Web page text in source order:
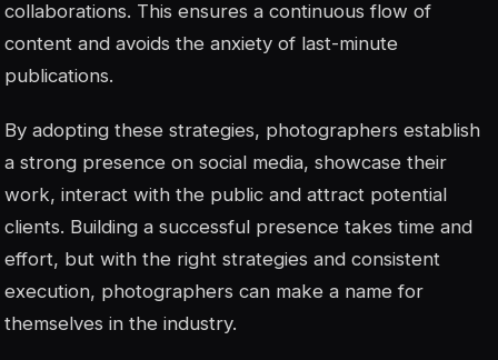
collaborations. This ensures a continuous flow of
content and avoids the anxiety of last-minute
publications.
By adopting these strategies, photographers establish
a strong presence on social media, showcase their
work, interact with the public and attract potential
clients. Building a successful presence takes time and
effort, but with the right strategies and consistent
execution, photographers can make a name for
themselves in the industry.